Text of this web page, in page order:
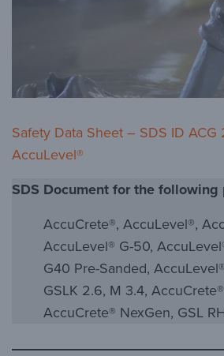
Safety Data Sheet – SDS ID
AccuLevel®
SDS Document for the following
AccuCrete®, AccuLevel®,
AccuLevel® G-50,
G40 Pre-Sanded,
GSLK 2.6, M 3.4,
AccuCrete® NexGen, GSL